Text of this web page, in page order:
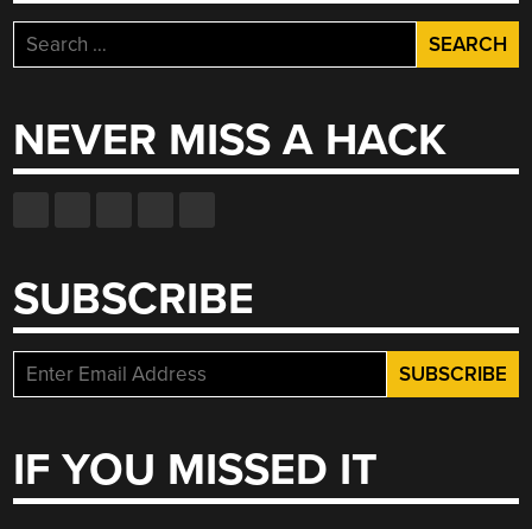
Search
for:
NEVER MISS A HACK
SUBSCRIBE
IF YOU MISSED IT